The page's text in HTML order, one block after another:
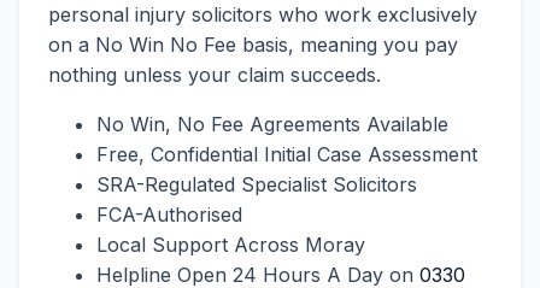
personal injury solicitors who work exclusively
on a No Win No Fee basis, meaning you pay
nothing unless your claim succeeds.
No Win, No Fee Agreements Available
Free, Confidential Initial Case Assessment
SRA-Regulated Specialist Solicitors
FCA-Authorised
Local Support Across Moray
Helpline Open 24 Hours A Day on 0330